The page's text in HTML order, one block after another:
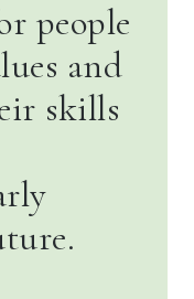
people
and
skills